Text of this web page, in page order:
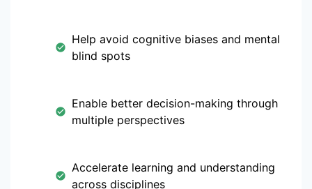
Help avoid cognitive biases and mental
blind spots
Enable better decision-making through
multiple perspectives
Accelerate learning and understanding
across disciplines